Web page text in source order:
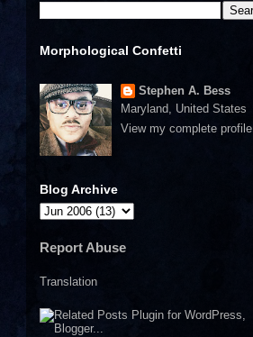
Morphological Confetti
Stephen A. Bess
Maryland, United States
View my complete profile
Blog Archive
Report Abuse
Translation